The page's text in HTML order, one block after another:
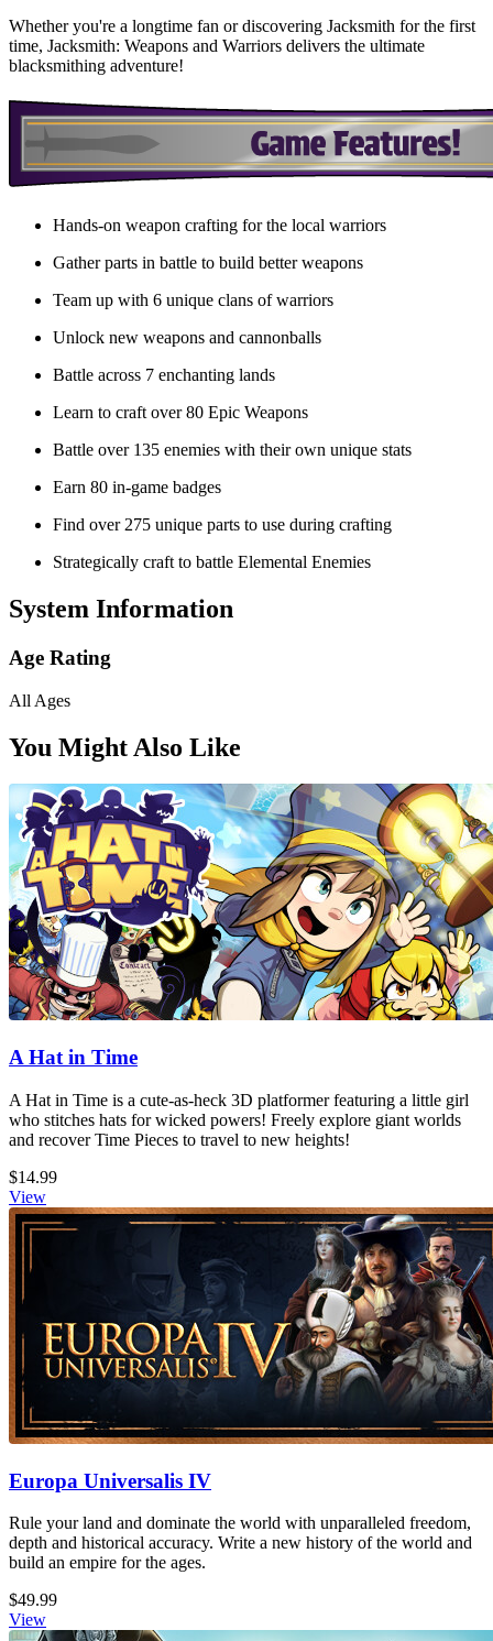
Whether you're a longtime fan or discovering Jacksmith for the first
time, Jacksmith: Weapons and Warriors delivers the ultimate
blacksmithing adventure!
Hands-on weapon crafting for the local warriors
Gather parts in battle to build better weapons
Team up with 6 unique clans of warriors
Unlock new weapons and cannonballs
Battle across 7 enchanting lands
Learn to craft over 80 Epic Weapons
Battle over 135 enemies with their own unique stats
Earn 80 in-game badges
Find over 275 unique parts to use during crafting
Strategically craft to battle Elemental Enemies
System Information
Age Rating
All Ages
You Might Also Like
A Hat in Time
A Hat in Time is a cute-as-heck 3D platformer featuring a little girl
who stitches hats for wicked powers! Freely explore giant worlds
and recover Time Pieces to travel to new heights!
$14.99
View
Europa Universalis IV
Rule your land and dominate the world with unparalleled freedom,
depth and historical accuracy. Write a new history of the world and
build an empire for the ages.
$49.99
View